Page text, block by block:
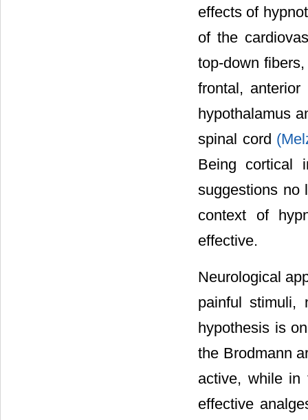
effects of
of the
top-down
frontal,
hypothalamus
spinal cord
Being cortical
suggestions no
context of
effective.
Neurological
painful stimuli,
hypothesis is
the Brodmann
active, while in
effective